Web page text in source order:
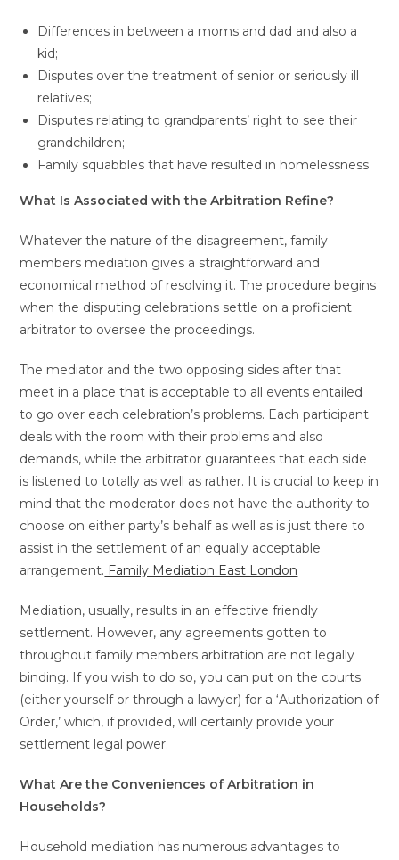
Differences in between a moms and dad and also a
kid;
Disputes over the treatment of senior or seriously ill
relatives;
Disputes relating to grandparents’ right to see their
grandchildren;
Family squabbles that have resulted in homelessness
What Is Associated with the Arbitration Refine?
Whatever the nature of the disagreement, family
members mediation gives a straightforward and
economical method of resolving it. The procedure begins
when the disputing celebrations settle on a proficient
arbitrator to oversee the proceedings.
The mediator and the two opposing sides after that
meet in a place that is acceptable to all events entailed
to go over each celebration’s problems. Each participant
deals with the room with their problems and also
demands, while the arbitrator guarantees that each side
is listened to totally as well as rather. It is crucial to keep in
mind that the moderator does not have the authority to
choose on either party’s behalf as well as is just there to
assist in the settlement of an equally acceptable
arrangement. Family Mediation East London
Mediation, usually, results in an effective friendly
settlement. However, any agreements gotten to
throughout family members arbitration are not legally
binding. If you wish to do so, you can put on the courts
(either yourself or through a lawyer) for a ‘Authorization of
Order,’ which, if provided, will certainly provide your
settlement legal power.
What Are the Conveniences of Arbitration in
Households?
Household mediation has numerous advantages to